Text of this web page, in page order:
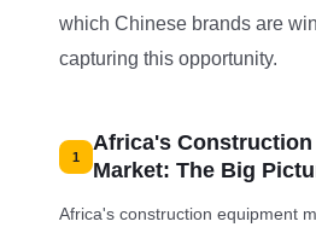
which Chinese brands are
capturing this opportunity.
1
Africa's
Market: The Big
Africa's construction equipment